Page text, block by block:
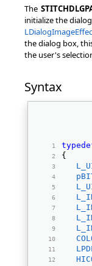
The
initialize the
the dialog box,
the user's
Syntax
{